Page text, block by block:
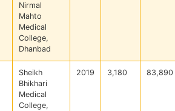
Nirmal
Mahto
Medical
College,
Dhanbad
Sheikh
Bhikhari
Medical
College,
2019 3,180 83,890